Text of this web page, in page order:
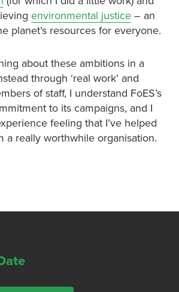
environmental justice– an
planet’s resources for everyone.
about these ambitions in a
through ‘real work’ and
of staff, I understand FoES’s
to its campaigns, and I
feeling that I’ve helped
a really worthwhile organisation.